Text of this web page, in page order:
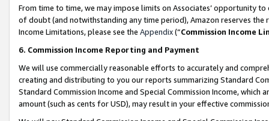
From time to time, we may impose limits on Associates’ opportunity
of doubt (and notwithstanding any time period), Amazon reserves
Income Limitations, please see the Appendix(“Commission Income
6. Commission Income Reporting and Payment
We will use commercially reasonable efforts to accurately and
creating and distributing to you our reports summarizing Standard
Standard Commission Income and Special Commission Income,
amount (such as cents for USD), may result in your effective